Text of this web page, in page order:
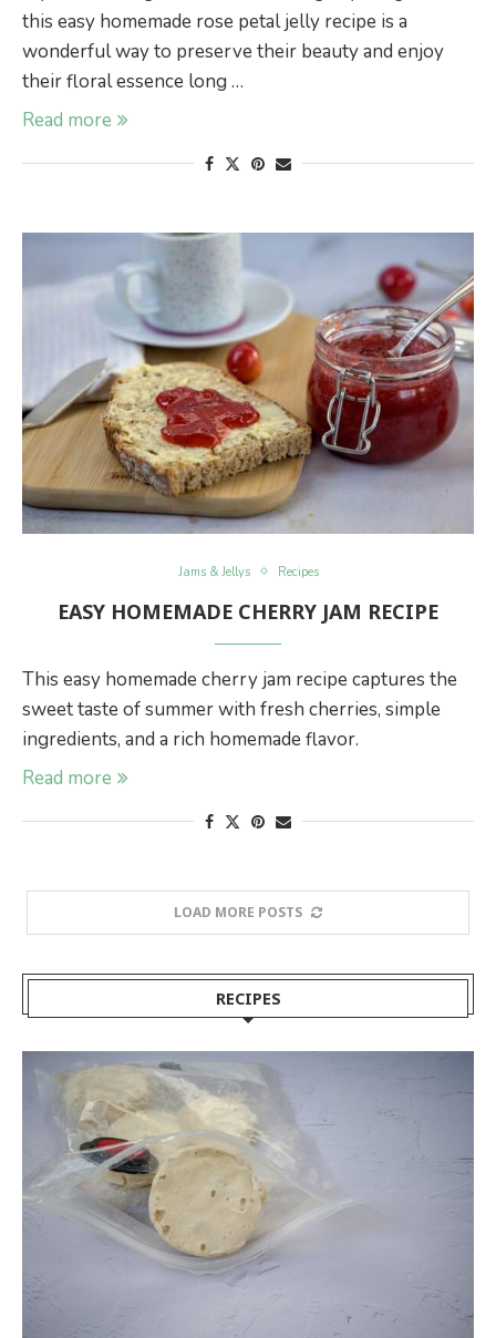
this easy homemade rose petal jelly recipe is a
wonderful way to preserve their beauty and enjoy
their floral essence long …
Read more
Jams & Jellys Recipes
EASY HOMEMADE CHERRY JAM RECIPE
This easy homemade cherry jam recipe captures the
sweet taste of summer with fresh cherries, simple
ingredients, and a rich homemade flavor.
Read more
LOAD MORE POSTS
RECIPES